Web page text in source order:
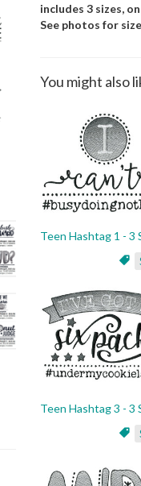
includes 3 sizes,
See photos for
You might also
Teen Hashtag 1 - 3
Teen Hashtag 3 - 3